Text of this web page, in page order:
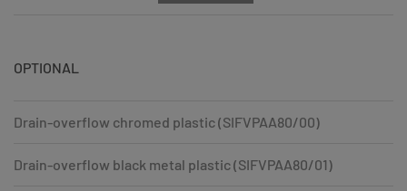
OPTIONAL
Drain-overflow chromed plastic (SIFVPAA80/00)
Drain-overflow black metal plastic (SIFVPAA80/01)